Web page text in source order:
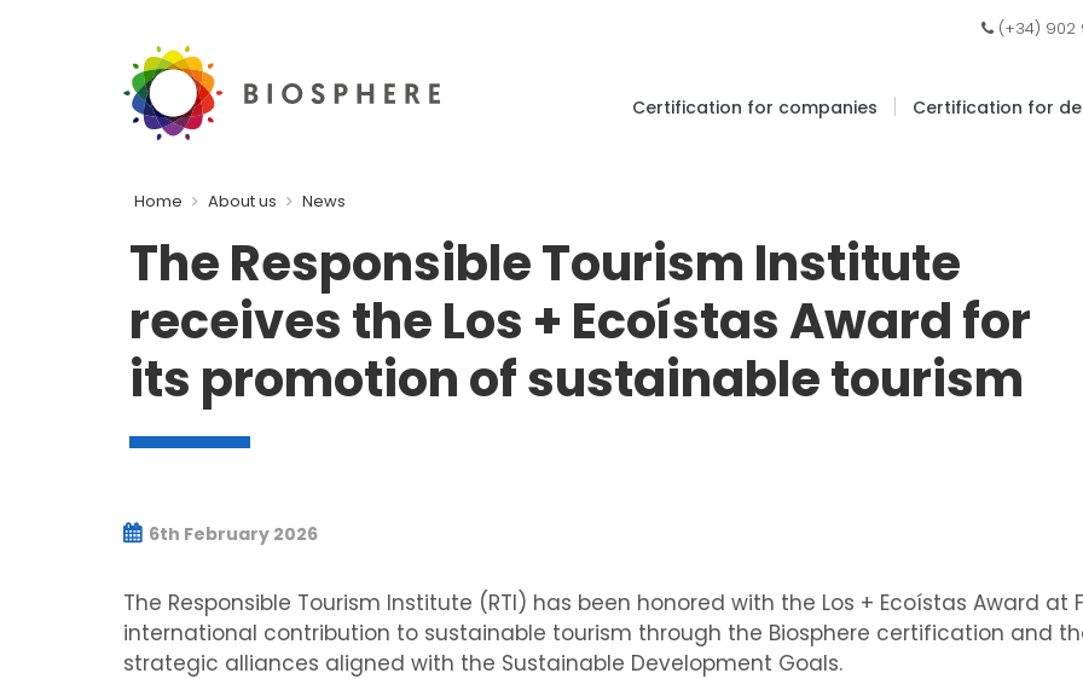
(+34) 902
Certification for companies | Certification for
Home About us News
The Responsible Tourism Institute
receives the Los + Ecoístas Award for
its promotion of sustainable tourism
6th February 2026
The Responsible Tourism Institute (RTI) has been honored with the Los + Ecoístas Award at
international contribution to sustainable tourism through the Biosphere certification and
strategic alliances aligned with the Sustainable Development Goals.